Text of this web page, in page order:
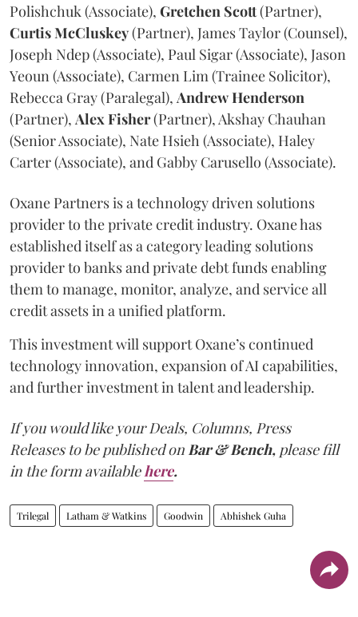
Polishchuk (Associate), Gretchen Scott(Partner),
CurtisMcCluskey(Partner), James Taylor (Counsel),
Joseph Ndep (Associate), Paul Sigar (Associate), Jason
Yeoun (Associate), Carmen Lim (Trainee Solicitor),
Rebecca Gray (Paralegal), AndrewHenderson
(Partner), AlexFisher(Partner), Akshay Chauhan
(Senior Associate), Nate Hsieh (Associate), Haley
Carter (Associate), and Gabby Carusello (Associate).
Oxane Partners is a technology driven solutions
provider to the private credit industry. Oxane has
established itself as a category leading solutions
provider to banks and private debt funds enabling
them to manage, monitor, analyze, and service all
credit assets in a unified platform.
This investment will support Oxane’s continued
technology innovation, expansion of AI capabilities,
and further investment in talent and leadership.
If you would like your Deals, Columns, Press
Releases to be published onBar & Bench, please fill
in the form availablehere.
Trilegal Latham & Watkins Goodwin Abhishek Guha